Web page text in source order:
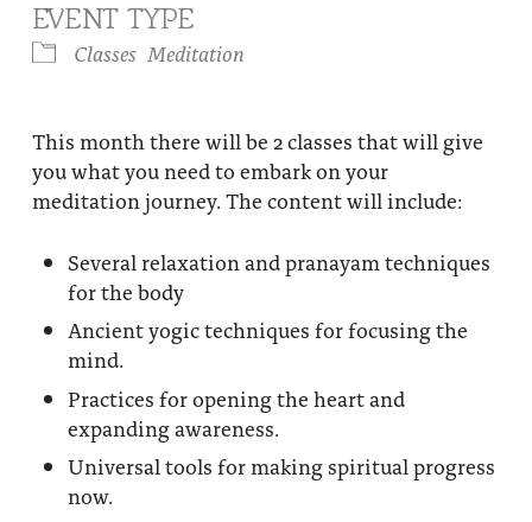
Our logo: Joy is Within You
EVENT TYPE
Classes Meditation
This month there will be 2 classes that will give
you what you need to embark on your
meditation journey. The content will include:
Several relaxation and pranayam techniques
for the body
Ancient yogic techniques for focusing the
mind.
Practices for opening the heart and
expanding awareness.
Universal tools for making spiritual progress
now.